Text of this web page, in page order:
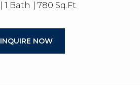
1 Bath 780 Sq.Ft.
INQUIRE NOW